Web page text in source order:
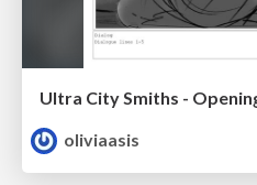
Ultra City Smiths -
oliviaasis